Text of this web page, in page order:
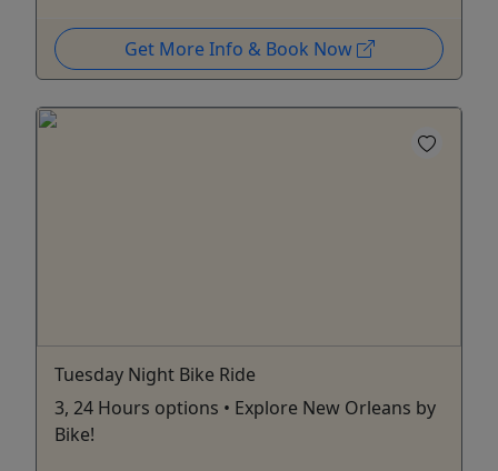
Get More Info & Book Now
Tuesday Night Bike Ride
3, 24 Hours options • Explore New Orleans by
Bike!